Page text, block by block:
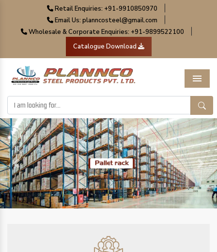
Retail Enquiries: +91-9910850970
Email Us: planncosteel@gmail.com
Wholesale & Corporate Enquiries: +91-9899522100
Catalogue Download
Menu
Previous Next